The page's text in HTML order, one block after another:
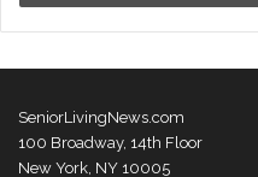
SeniorLivingNews.com
100 Broadway, 14th Floor
New York, NY 10005